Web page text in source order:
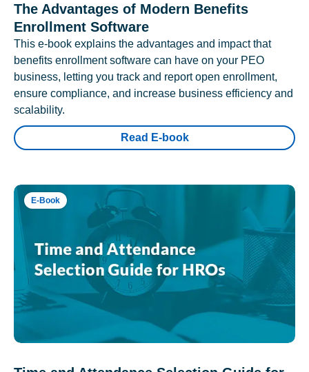
The Advantages of Modern Benefits
Enrollment Software
This e-book explains the advantages and impact that
benefits enrollment software can have on your PEO
business, letting you track and report open enrollment,
ensure compliance, and increase business efficiency and
scalability.
Read E-book
E-Book